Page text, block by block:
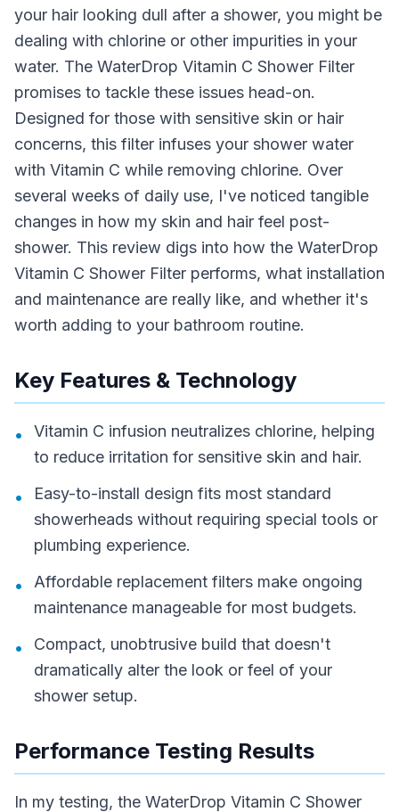
your hair looking dull after a shower, you might be
dealing with chlorine or other impurities in your
water. The WaterDrop Vitamin C Shower Filter
promises to tackle these issues head-on.
Designed for those with sensitive skin or hair
concerns, this filter infuses your shower water
with Vitamin C while removing chlorine. Over
several weeks of daily use, I've noticed tangible
changes in how my skin and hair feel post-
shower. This review digs into how the WaterDrop
Vitamin C Shower Filter performs, what installation
and maintenance are really like, and whether it's
worth adding to your bathroom routine.
Key Features & Technology
•
Vitamin C infusion neutralizes chlorine, helping
to reduce irritation for sensitive skin and hair.
•
Easy-to-install design fits most standard
showerheads without requiring special tools or
plumbing experience.
•
Affordable replacement filters make ongoing
maintenance manageable for most budgets.
•
Compact, unobtrusive build that doesn't
dramatically alter the look or feel of your
shower setup.
Performance Testing Results
In my testing, the WaterDrop Vitamin C Shower